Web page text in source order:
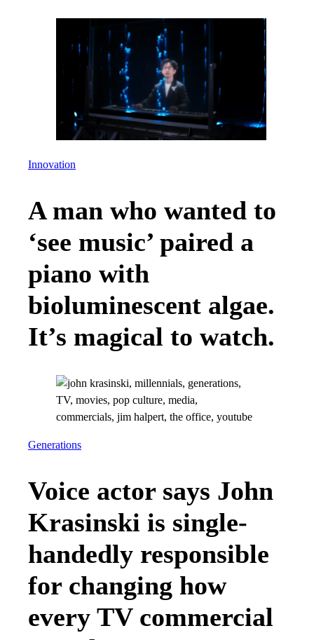
Innovation
A man who wanted to
‘see music’ paired a
piano with
bioluminescent algae.
It’s magical to watch.
Generations
Voice actor says John
Krasinski is single-
handedly responsible
for changing how
every TV commercial